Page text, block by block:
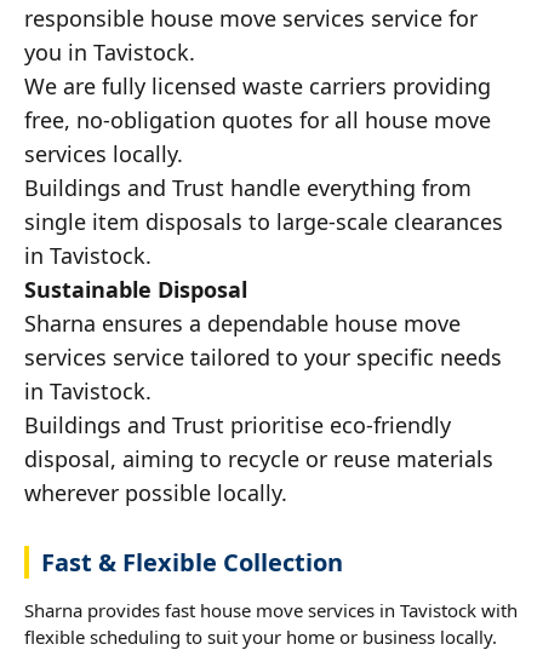
responsible house move services service for
you in Tavistock.
We are fully licensed waste carriers providing
free, no-obligation quotes for all house move
services locally.
Buildings and Trust handle everything from
single item disposals to large-scale clearances
in Tavistock.
Sustainable Disposal
Sharna ensures a dependable house move
services service tailored to your specific needs
in Tavistock.
Buildings and Trust prioritise eco-friendly
disposal, aiming to recycle or reuse materials
wherever possible locally.
Fast & Flexible Collection
Sharna provides fast house move services in Tavistock with
flexible scheduling to suit your home or business locally.